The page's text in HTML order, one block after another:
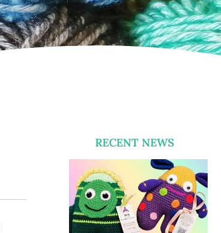
RECENT NEWS